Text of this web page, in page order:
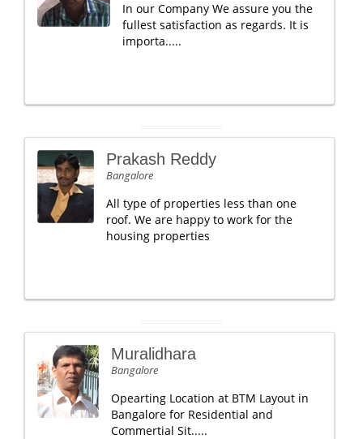
In our Company We assure you the
fullest satisfaction as regards. It is
importa.....
Prakash Reddy
Bangalore
All type of properties less than one
roof. We are happy to work for the
housing properties
Muralidhara
Bangalore
Opearting Location at BTM Layout in
Bangalore for Residential and
Commertial Sit.....